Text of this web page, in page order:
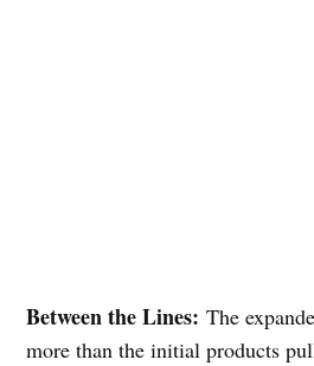
Between the Lines: The
more than the initial products